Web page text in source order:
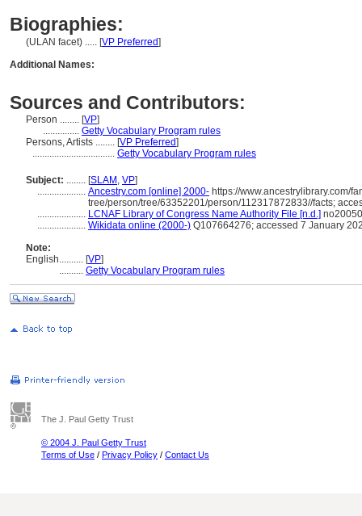
Biographies:
(ULAN facet) ..... [VP Preferred]
Additional Names:
Sources and Contributors:
Person ........ [VP]
............... Getty Vocabulary Program rules
Persons, Artists ........ [VP Preferred]
.................................. Getty Vocabulary Program rules
Subject: ........ [SLAM , VP]
.................... Ancestry.com [online] 2000- https://www.ancestrylibrary.com/
tree/person/tree/63352201/person/112317872833//facts;
.................... LCNAF Library of Congress Name Authority File [n.d.]
.................... Wikidata online (2000-) Q107664276; accessed 7 January
Note:
English.......... [VP]
.......... Getty Vocabulary Program rules
The J. Paul Getty Trust
© 2004 J. Paul Getty Trust
Terms of Use / Privacy Policy / Contact Us